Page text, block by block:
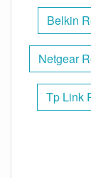
Belkin
Netgear
Tp Link